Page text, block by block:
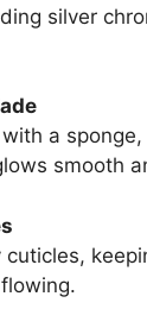
silver
a
smooth